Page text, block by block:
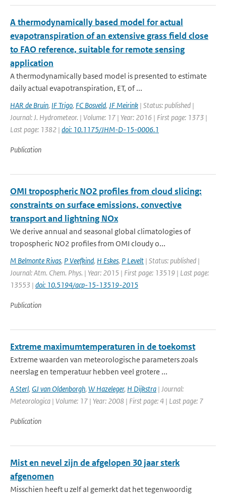
A thermodynamically based model for actual
evapotranspiration of an extensive grass field close
to FAO reference, suitable for remote sensing
application
A thermodynamically based model is presented to estimate
daily actual evapotranspiration, ET, of ...
HAR de Bruin, IF Trigo, FC Bosveld, JF Meirink | Status: published |
Journal: J. Hydrometeor. | Volume: 17 | Year: 2016 | First page: 1373 |
Last page: 1382 | doi: 10.1175/JHM-D-15-0006.1
Publication
OMI tropospheric NO2 profiles from cloud slicing:
constraints on surface emissions, convective
transport and lightning NOx
We derive annual and seasonal global climatologies of
tropospheric NO2 profiles from OMI cloudy o...
M Belmonte Rivas, P Veefkind, H Eskes, P Levelt | Status: published |
Journal: Atm. Chem. Phys. | Year: 2015 | First page: 13519 | Last page:
13553 | doi: 10.5194/acp-15-13519-2015
Publication
Extreme maximumtemperaturen in de toekomst
Extreme waarden van meteorologische parameters zoals
neerslag en temperatuur hebben veel grotere ...
A Sterl, GJ van Oldenborgh, W Hazeleger, H Dijkstra | Journal:
Meteorologica | Volume: 17 | Year: 2008 | First page: 4 | Last page: 7
Publication
Mist en nevel zijn de afgelopen 30 jaar sterk
afgenomen
Misschien heeft u zelf al gemerkt dat het tegenwoordig